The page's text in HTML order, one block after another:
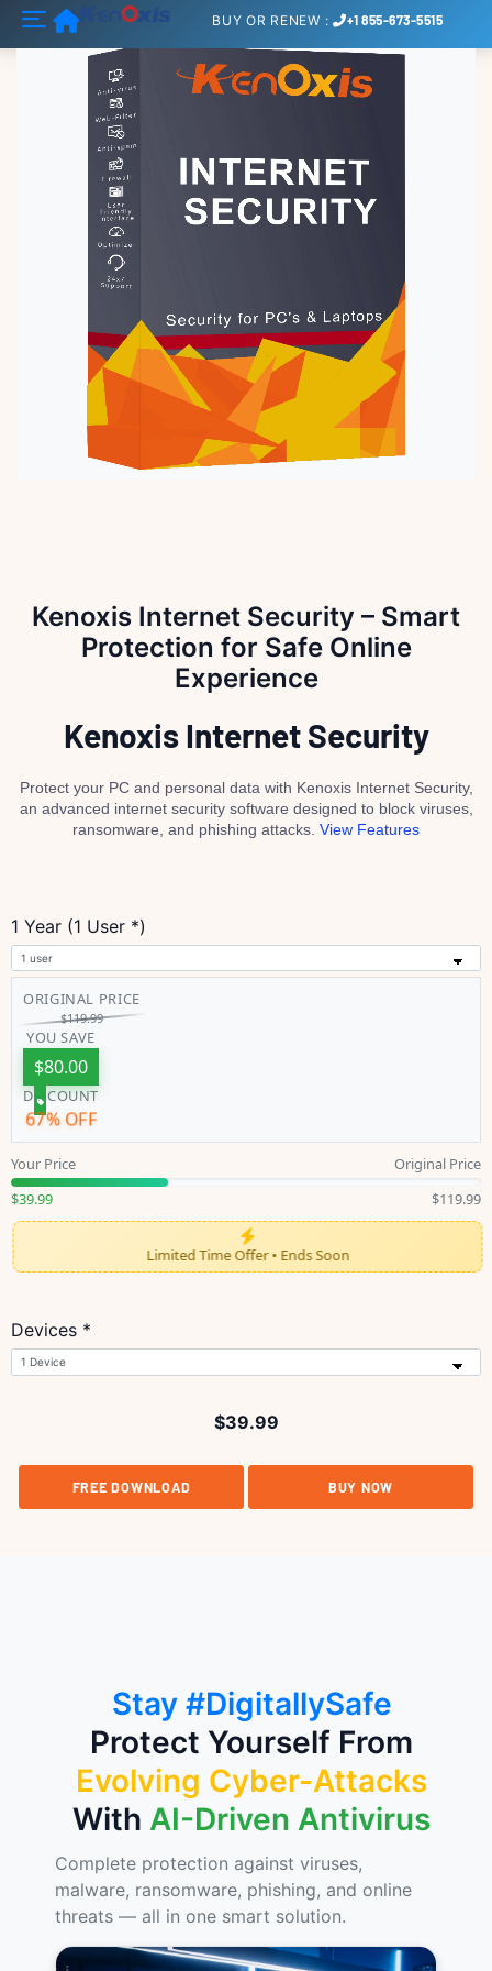
Home BUYOR RENEW : +1 855-673-5515
Kenoxis Internet Security – Smart
Protection for Safe Online
Experience
Kenoxis Internet Security
Protect your PC and personal data with Kenoxis Internet Security,
an advanced internet security software designed to block viruses,
ransomware, and phishing attacks. View Features
1 Year (1 User *)
ORIGINAL PRICE
$119.99
YOU SAVE
$80.00
DISCOUNT
67% OFF
Your Price
Original Price
$39.99
$119.99
Limited Time Offer • Ends Soon
Devices *
$39.99
FREE DOWNLOAD BUY NOW
Stay #DigitallySafe
Protect Yourself From
Evolving Cyber-Attacks
With AI-Driven Antivirus
Complete protection against viruses,
malware, ransomware, phishing, and online
threats — all in one smart solution.